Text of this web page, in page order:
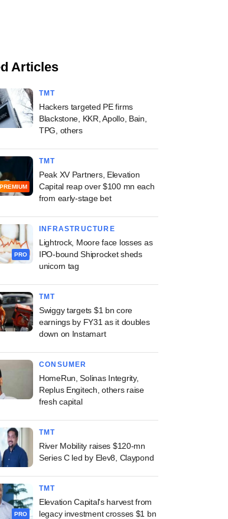
Articles
TMT
Hackers targeted PE firms
Blackstone, KKR, Apollo, Bain,
TPG, others
PREMIUM
TMT
Peak XV Partners, Elevation
Capital reap over $100 mn each
from early-stage bet
PRO
INFRASTRUCTURE
Lightrock, Moore face losses as
IPO-bound Shiprocket sheds
unicorn tag
TMT
Swiggy targets $1 bn core
earnings by FY31 as it doubles
down on Instamart
CONSUMER
HomeRun, Solinas Integrity,
Replus Engitech, others raise
fresh capital
TMT
River Mobility raises $120-mn
Series C led by Elev8, Claypond
PRO
TMT
Elevation Capital's harvest from
legacy investment crosses $1 bn